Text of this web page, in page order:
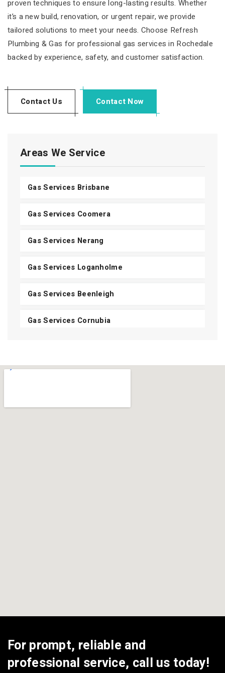
Areas We Service
Gas Services Brisbane
Gas Services Coomera
Gas Services Nerang
Gas Services Loganholme
Gas Services Beenleigh
Gas Services Cornubia
proven techniques to ensure long-lasting results. Whether
it’s a new build, renovation, or urgent repair, we provide
tailored solutions to meet your needs. Choose Refresh
Plumbing & Gas for professional gas services in Rochedale
backed by experience, safety, and customer satisfaction.
Contact Us Contact Now
For prompt, reliable and
professional service, call us today!